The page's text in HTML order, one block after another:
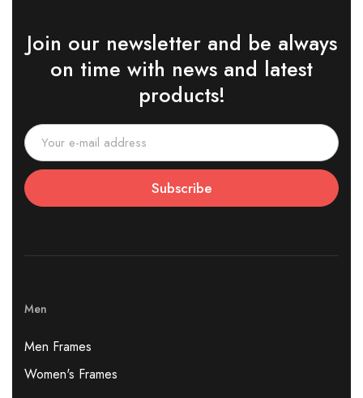
Join our newsletter and be always
on time with news and latest
products!
Subscribe
Men
Men Frames
Women's Frames